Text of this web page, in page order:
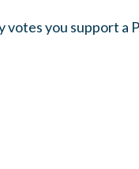
votes you support a